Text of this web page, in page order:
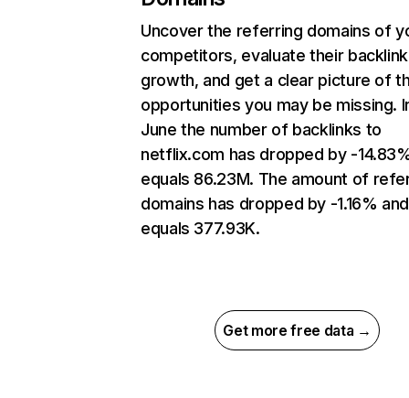
Uncover the referring domains of
competitors, evaluate their backlink
growth, and get a clear picture of
opportunities you may be missing.
June the number of backlinks to
netflix.com has dropped by -
equals 86.23M. The amount of
domains has dropped by -1.16% and
equals 377.93K.
Get more free data →